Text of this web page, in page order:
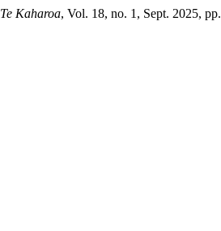
Te Kaharoa, Vol. 18, no. 1, Sept. 2025,